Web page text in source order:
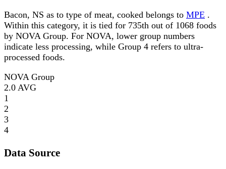
Bacon, NS as to type of meat, cooked belongs to MPE .
Within this category, it is tied for 735th out of 1068 foods
by NOVA Group. For NOVA, lower group numbers
indicate less processing, while Group 4 refers to ultra-
processed foods.
NOVA Group
2.0 AVG
1
2
3
4
Data Source